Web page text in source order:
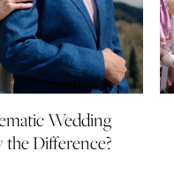
Wedding
the Difference?